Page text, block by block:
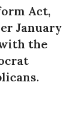
Act,
January
the